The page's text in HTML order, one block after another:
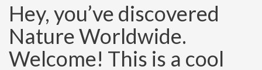
Hey, you’ve discovered
Nature Worldwide.
Welcome! This is a cool